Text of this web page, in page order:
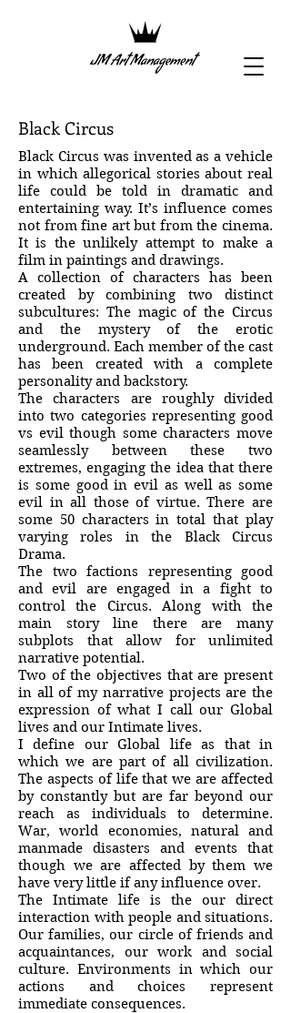
Black Circus
Black Circus was invented as a vehicle
in which allegorical stories about real
life could be told in dramatic and
entertaining way. It’s influence comes
not from fine art but from the cinema.
It is the unlikely attempt to make a
film in paintings and drawings.
A collection of characters has been
created by combining two distinct
subcultures: The magic of the Circus
and the mystery of the erotic
underground. Each member of the cast
has been created with a complete
personality and backstory.
The characters are roughly divided
into two categories representing good
vs evil though some characters move
seamlessly between these two
extremes, engaging the idea that there
is some good in evil as well as some
evil in all those of virtue. There are
some 50 characters in total that play
varying roles in the Black Circus
Drama.
The two factions representing good
and evil are engaged in a fight to
control the Circus. Along with the
main story line there are many
subplots that allow for unlimited
narrative potential.
Two of the objectives that are present
in all of my narrative projects are the
expression of what I call our Global
lives and our Intimate lives.
I define our Global life as that in
which we are part of all civilization.
The aspects of life that we are affected
by constantly but are far beyond our
reach as individuals to determine.
War, world economies, natural and
manmade disasters and events that
though we are affected by them we
have very little if any influence over.
The Intimate life is the our direct
interaction with people and situations.
Our families, our circle of friends and
acquaintances, our work and social
culture. Environments in which our
actions and choices represent
immediate consequences.